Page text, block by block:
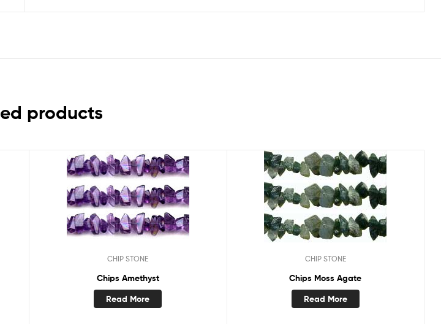
products
CHIP STONE
Chips Amethyst
Read More
CHIP STONE
Chips Moss Agate
Read More